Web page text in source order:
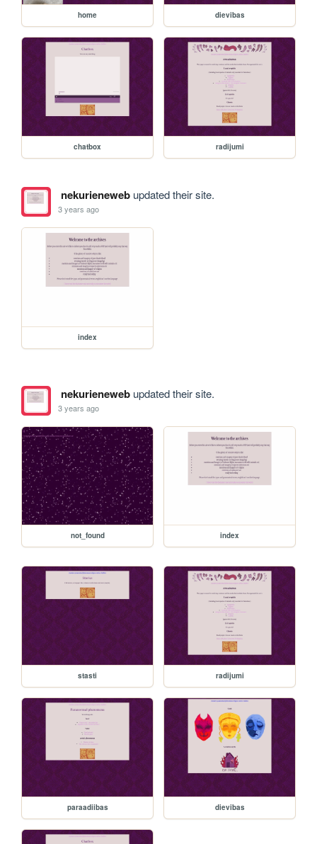
home dievibas
chatbox radijumi
nekurienewebupdated their site.
3 years ago
index
nekurienewebupdated their site.
3 years ago
not_found index
stasti radijumi
paraadiibas dievibas